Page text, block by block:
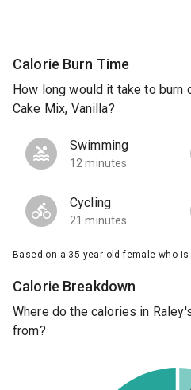
Calorie Burn Time
How long would it take to
Cake Mix, Vanilla?
Swimming
12 minutes
Cycling
21 minutes
Based on a 35 year old female who
Calorie Breakdown
Where do the calories in
from?